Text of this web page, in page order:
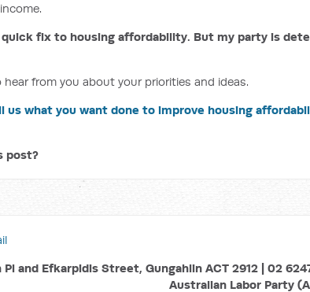
quick fix to housing affordability. But my party is
hear from you about your priorities and ideas.
us what you want done to improve housing
post?
Pl and Efkarpidis Street, Gungahlin ACT 2912 | 02
Australian Labor Party